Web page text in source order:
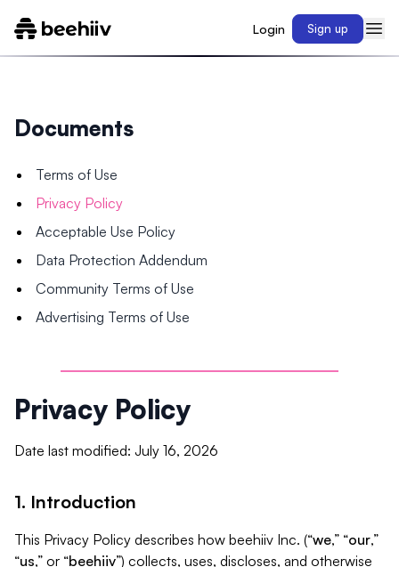
Login Sign up
Documents
Terms of Use
Privacy Policy
Acceptable Use Policy
Data Protection Addendum
Community Terms of Use
Advertising Terms of Use
Privacy Policy
Date last modified: July 16, 2026
1. Introduction
This Privacy Policy describes how beehiiv Inc. (“we,” “our,”
“us,” or “beehiiv”) collects, uses, discloses, and otherwise